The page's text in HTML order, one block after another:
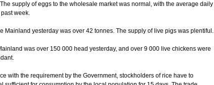
supply of eggs to the wholesale market was normal, with the average daily
week.
yesterday was over 42 tonnes. The supply of live pigs was plentiful.
was over 150 000 head yesterday, and over 9 000 live chickens were
with the requirement by the Government, stockholders of rice have to